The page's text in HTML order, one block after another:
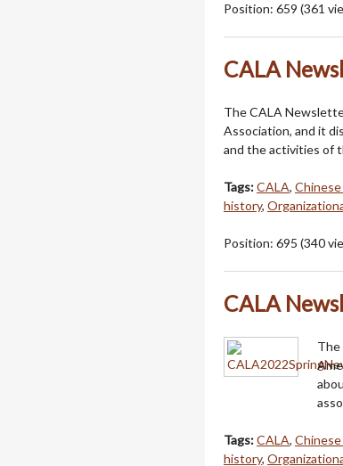
Position: 659 (361
CALA
The CALA
Association, and it
and the activities of
Tags:CALA,
history,
Position: 695 (340
CALA
The
Tags:CALA,
history,